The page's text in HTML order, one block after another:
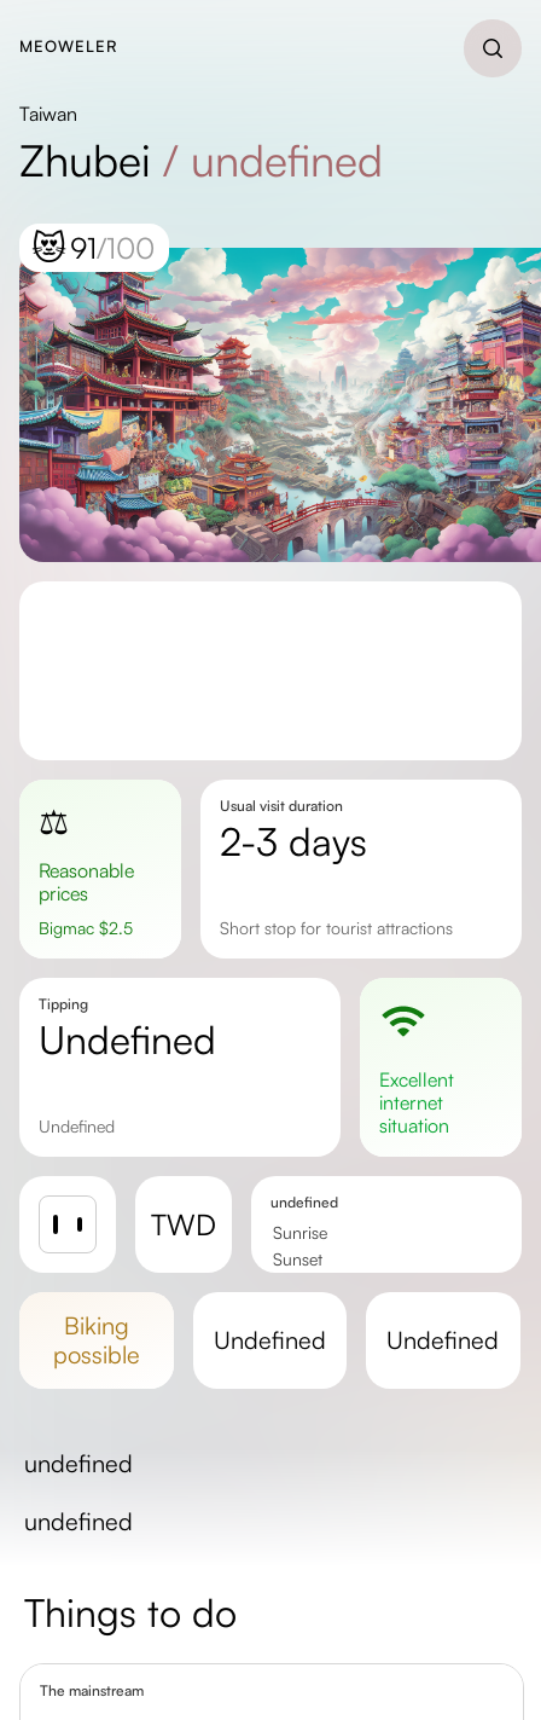
MEOWELER
Taiwan
Zhubei / undefined
😻91/100
⚖️
Reasonable
prices
Bigmac $2.5
Usual visit duration
2-3 days
Short stop for tourist attractions
Tipping
undefined
undefined
excellent
internet
situation
TWD
undefined
Sunrise
Sunset
biking
possible
undefined undefined
undefined
undefined
Things to do
The mainstream